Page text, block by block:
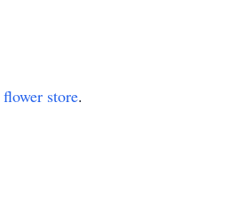
flower store.